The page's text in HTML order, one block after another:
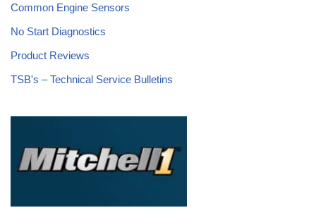
Common Engine Sensors
No Start Diagnostics
Product Reviews
TSB's – Technical Service Bulletins